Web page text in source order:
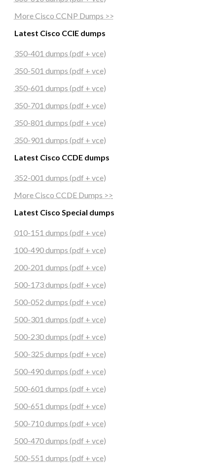
More Cisco CCNP Dumps >>
Latest Cisco CCIE dumps
350-401 dumps (pdf + vce)
350-501 dumps (pdf + vce)
350-601 dumps (pdf + vce)
350-701 dumps (pdf + vce)
350-801 dumps (pdf + vce)
350-901 dumps (pdf + vce)
Latest Cisco CCDE dumps
352-001 dumps (pdf + vce)
More Cisco CCDE Dumps >>
Latest Cisco Special dumps
010-151 dumps (pdf + vce)
100-490 dumps (pdf + vce)
200-201 dumps (pdf + vce)
500-173 dumps (pdf + vce)
500-052 dumps (pdf + vce)
500-301 dumps (pdf + vce)
500-230 dumps (pdf + vce)
500-325 dumps (pdf + vce)
500-490 dumps (pdf + vce)
500-601 dumps (pdf + vce)
500-651 dumps (pdf + vce)
500-710 dumps (pdf + vce)
500-470 dumps (pdf + vce)
500-551 dumps (pdf + vce)